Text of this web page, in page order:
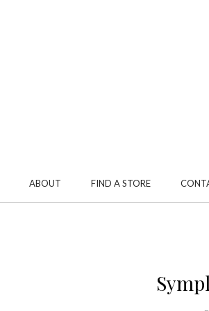
ABOUT FIND A STORE